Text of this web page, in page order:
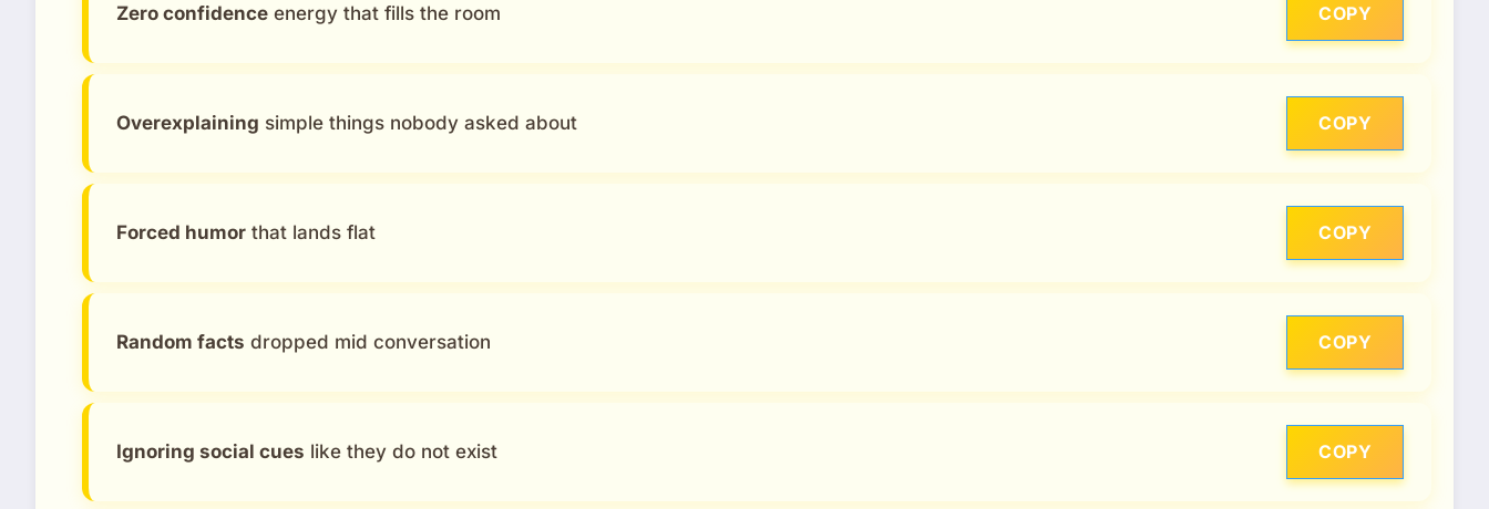
Zero confidence energy that fills the room COPY
Overexplaining simple things nobody asked about COPY
Forced humor that lands flat COPY
Random facts dropped mid conversation COPY
Ignoring social cues like they do not exist COPY